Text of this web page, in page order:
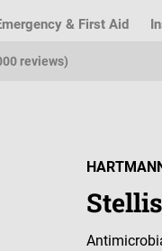
& First Aid
reviews)